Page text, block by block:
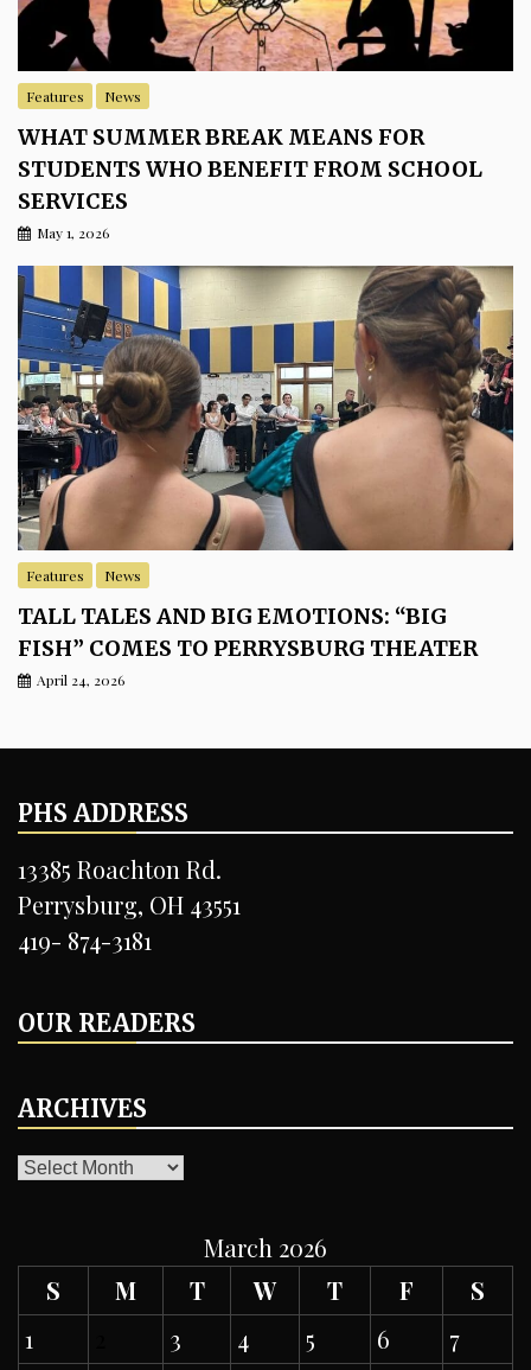
Features News
WHAT SUMMER BREAK MEANS FOR
STUDENTS WHO BENEFIT FROM SCHOOL
SERVICES
May 1, 2026
Features News
TALL TALES AND BIG EMOTIONS: “BIG
FISH” COMES TO PERRYSBURG THEATER
April 24, 2026
PHS ADDRESS
13385 Roachton Rd.
Perrysburg, OH 43551
419- 874-3181
OUR READERS
ARCHIVES
ARCHIVES
March 2026
S
M T W T F
S
1
3 4 5 6
7